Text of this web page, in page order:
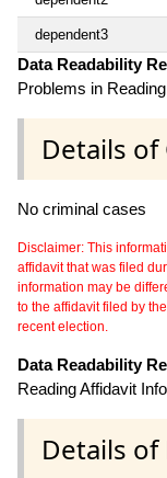
dependent3
Data Readability
Problems in
Details of
No criminal cases
Disclaimer: This
affidavit that was filed
information may be
to the affidavit filed by
recent election.
Data Readability
Reading Affidavit
Details of